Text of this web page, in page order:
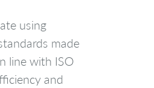
using
made
line with ISO
and